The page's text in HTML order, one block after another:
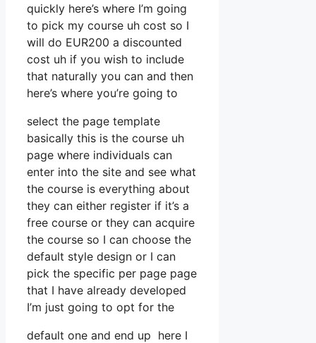
quickly here’s where I’m going
to pick my course uh cost so I
will do EUR200 a discounted
cost uh if you wish to include
that naturally you can and then
here’s where you’re going to
select the page template
basically this is the course uh
page where individuals can
enter into the site and see what
the course is everything about
they can either register if it’s a
free course or they can acquire
the course so I can choose the
default style design or I can
pick the specific per page page
that I have already developed
I’m just going to opt for the
default one and end up here I